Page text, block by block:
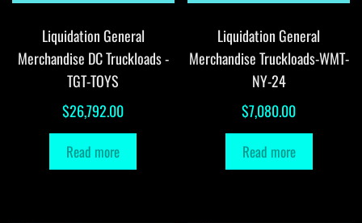
Liquidation General
Merchandise DC Truckloads -
TGT-TOYS
$26,792.00
Read more
Liquidation General
Merchandise Truckloads-WMT-
NY-24
$7,080.00
Read more